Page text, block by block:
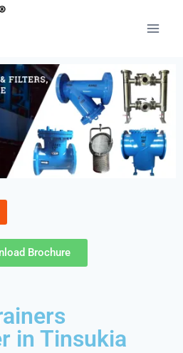
Brochure
in Tinsukia